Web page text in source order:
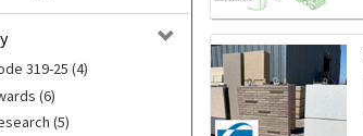
319-25 (4)
(6)
(5)